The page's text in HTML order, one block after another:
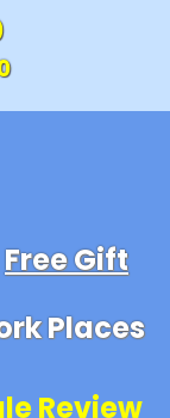
Free Gift
Places
Review